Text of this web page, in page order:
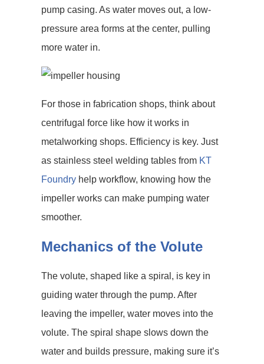
pump casing. As water moves out, a low-
pressure area forms at the center, pulling
more water in.
For those in fabrication shops, think about
centrifugal force like how it works in
metalworking shops. Efficiency is key. Just
as stainless steel welding tables from KT
Foundry help workflow, knowing how the
impeller works can make pumping water
smoother.
Mechanics of the Volute
The volute, shaped like a spiral, is key in
guiding water through the pump. After
leaving the impeller, water moves into the
volute. The spiral shape slows down the
water and builds pressure, making sure it’s